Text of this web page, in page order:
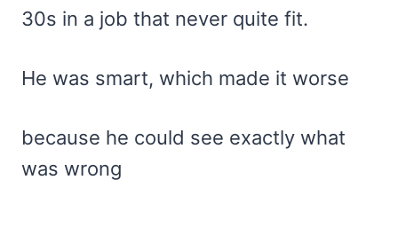
30s in a job that never quite fit.
He was smart, which made it worse
because he could see exactly what
was wrong